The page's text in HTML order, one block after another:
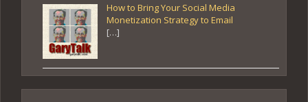
How to Bring Your Social Media
Monetization Strategy to Email
[…]